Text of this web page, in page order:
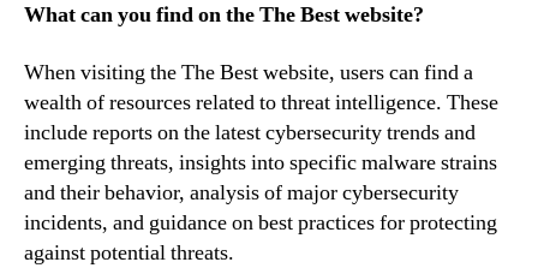
What can you find on the The Best website?
When visiting the The Best website, users can find a
wealth of resources related to threat intelligence. These
include reports on the latest cybersecurity trends and
emerging threats, insights into specific malware strains
and their behavior, analysis of major cybersecurity
incidents, and guidance on best practices for protecting
against potential threats.